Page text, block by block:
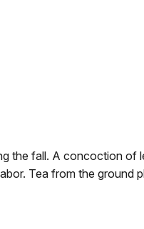
the fall. A concoction of
Tea from the ground